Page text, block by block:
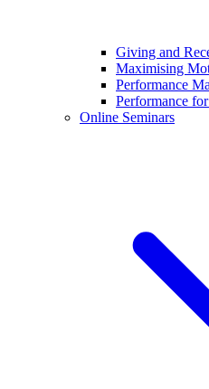
Giving and
Maximising
Performance
Performance
Online Seminars